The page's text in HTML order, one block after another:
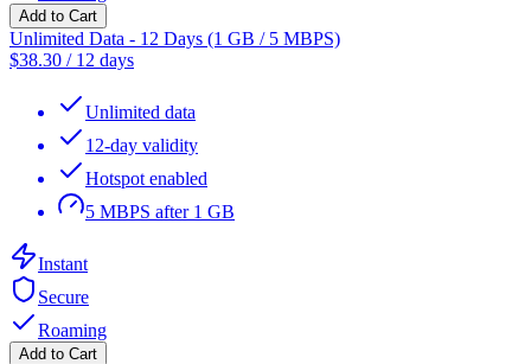
Add to Cart
Unlimited Data - 12 Days (1 GB / 5 MBPS)
$38.30 / 12 days
Unlimited data
12-day validity
Hotspot enabled
5 MBPS after 1 GB
Instant
Secure
Roaming
Add to Cart